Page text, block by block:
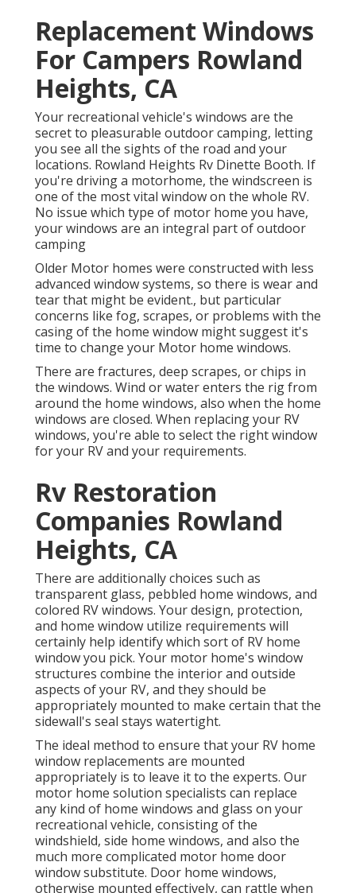
Replacement Windows
For Campers Rowland
Heights, CA
Your recreational vehicle's windows are the
secret to pleasurable outdoor camping, letting
you see all the sights of the road and your
locations. Rowland Heights Rv Dinette Booth. If
you're driving a motorhome, the windscreen is
one of the most vital window on the whole RV.
No issue which type of motor home you have,
your windows are an integral part of outdoor
camping
Older Motor homes were constructed with less
advanced window systems, so there is wear and
tear that might be evident., but particular
concerns like fog, scrapes, or problems with the
casing of the home window might suggest it's
time to change your Motor home windows.
There are fractures, deep scrapes, or chips in
the windows. Wind or water enters the rig from
around the home windows, also when the home
windows are closed. When replacing your RV
windows, you're able to select the right window
for your RV and your requirements.
Rv Restoration
Companies Rowland
Heights, CA
There are additionally choices such as
transparent glass, pebbled home windows, and
colored RV windows. Your design, protection,
and home window utilize requirements will
certainly help identify which sort of RV home
window you pick. Your motor home's window
structures combine the interior and outside
aspects of your RV, and they should be
appropriately mounted to make certain that the
sidewall's seal stays watertight.
The ideal method to ensure that your RV home
window replacements are mounted
appropriately is to leave it to the experts. Our
motor home solution specialists can replace
any kind of home windows and glass on your
recreational vehicle, consisting of the
windshield, side home windows, and also the
much more complicated motor home door
window substitute. Door home windows,
otherwise mounted effectively, can rattle when